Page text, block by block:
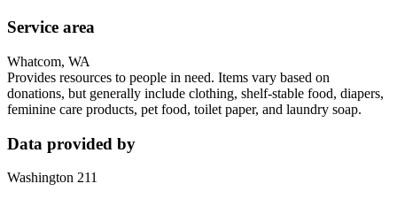
Service area
Whatcom, WA
Provides resources to people in need. Items vary based on
donations, but generally include clothing, shelf-stable food, diapers,
feminine care products, pet food, toilet paper, and laundry soap.
Data provided by
Washington 211